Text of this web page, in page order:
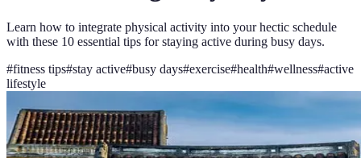
Learn how to integrate physical activity into your hectic schedule
with these 10 essential tips for staying active during busy days.
#fitness tips#stay active#busy days#exercise#health#wellness#active
lifestyle